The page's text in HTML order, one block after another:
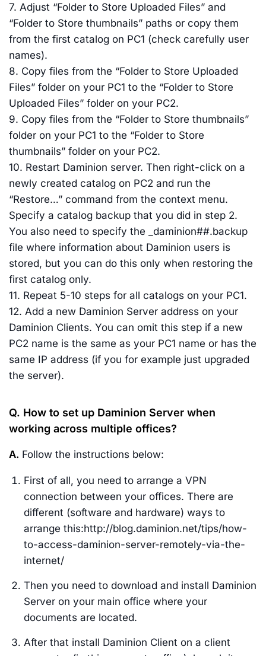
7. Adjust “Folder to Store Uploaded Files” and
“Folder to Store thumbnails” paths or copy them
from the first catalog on PC1 (check carefully user
names).
8. Copy files from the “Folder to Store Uploaded
Files” folder on your PC1 to the “Folder to Store
Uploaded Files” folder on your PC2.
9. Copy files from the “Folder to Store thumbnails”
folder on your PC1 to the “Folder to Store
thumbnails” folder on your PC2.
10. Restart Daminion server. Then right-click on a
newly created catalog on PC2 and run the
“Restore…” command from the context menu.
Specify a catalog backup that you did in step 2.
You also need to specify the _daminion##.backup
file where information about Daminion users is
stored, but you can do this only when restoring the
first catalog only.
11. Repeat 5-10 steps for all catalogs on your PC1.
12. Add a new Daminion Server address on your
Daminion Clients. You can omit this step if a new
PC2 name is the same as your PC1 name or has the
same IP address (if you for example just upgraded
the server).
Q. How to set up Daminion Server when
working across multiple offices?
A. Follow the instructions below:
First of all, you need to arrange a VPN
connection between your offices. There are
different (software and hardware) ways to
arrange this:http://blog.daminion.net/tips/how-
to-access-daminion-server-remotely-via-the-
internet/
Then you need to download and install Daminion
Server on your main office where your
documents are located.
After that install Daminion Client on a client